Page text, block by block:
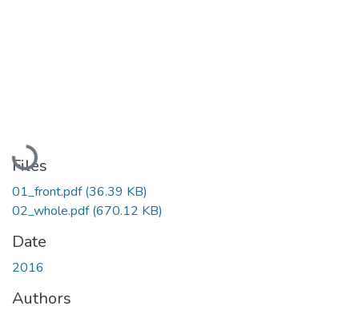
Loading...
Files
01_front.pdf(36.39 KB)
02_whole.pdf(670.12 KB)
Date
2016
Authors